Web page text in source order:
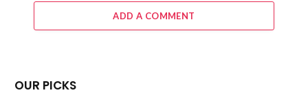
ADD A COMMENT
OUR PICKS